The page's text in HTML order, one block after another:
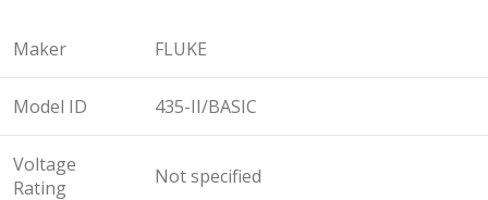
Maker FLUKE
Model ID 435-II/BASIC
Voltage
Rating
Not specified